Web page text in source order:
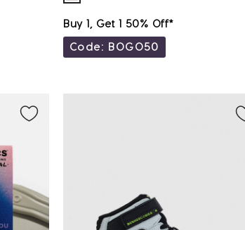
Buy 1, Get 1 50% Off*
Code: BOGO50